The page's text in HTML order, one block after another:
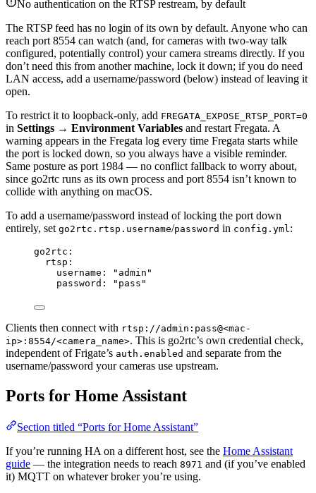
No authentication on the RTSP restream, by default
The RTSP feed has no login of its own by default. Anyone who can
reach port 8554 can watch (and, for cameras with two-way talk
configured, potentially control) your camera streams directly. If you
don’t need this from another machine, lock it down; if you do need
LAN access, add a username/password (below) instead of leaving it
open.
To restrict it to loopback-only, add FREGATA_EXPOSE_RTSP_PORT=0
in Settings → Environment Variables and restart Fregata. A
warning appears in the Fregata log every time Fregata starts while
the port is locked down, so you always have a visible reminder.
Same posture as port 1984 — no conflict fallback to worry about,
since go2rtc runs as its own process and port 8554 isn’t known to
collide with anything on macOS.
To add a username/password instead of locking the port down
entirely, set go2rtc.rtsp.username/password in config.yml:
go2rtc :
rtsp :
username : " admin "
password : " pass "
Clients then connect with rtsp://admin:pass@<mac-
ip>:8554/<camera_name>. This is go2rtc’s own credential check,
independent of Frigate’s auth.enabled and separate from the
username/password your cameras use upstream.
Ports for Home Assistant
Section titled “Ports for Home Assistant”
If you’re running HA on a different host, see the Home Assistant
guide — the integration needs to reach 8971 and (if you’ve enabled
it) MQTT on whatever broker you’re using.